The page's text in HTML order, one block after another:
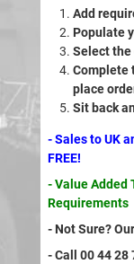
Add
Populate
Select the
Complete
place
Sit back
- Sales to UK
FREE!
- Value Added
Requirements
- Not Sure?
- Call 00 44 28